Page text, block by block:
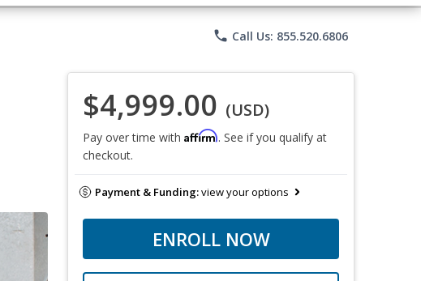
phone Call Us: 855.520.6806
$4,999.00 (USD)
Pay over time with Affirm. See if you qualify at
checkout.
Payment & Funding:view your options
ENROLL NOW